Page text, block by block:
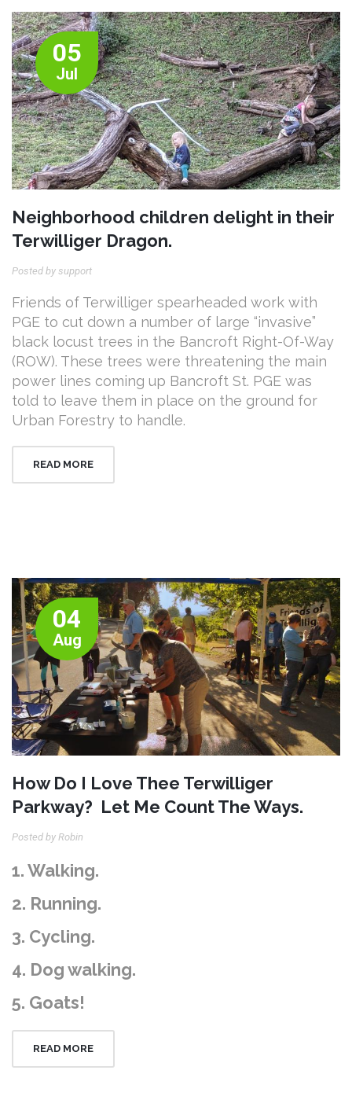
05
Jul
Neighborhood children delight in their
Terwilliger Dragon.
Posted by support
Friends of Terwilliger spearheaded work with
PGE to cut down a number of large “invasive”
black locust trees in the Bancroft Right-Of-Way
(ROW). These trees were threatening the main
power lines coming up Bancroft St. PGE was
told to leave them in place on the ground for
Urban Forestry to handle.
READ MORE
04
Aug
How Do I Love Thee Terwilliger
Parkway? Let Me Count The Ways.
Posted by Robin
1. Walking.
2. Running.
3. Cycling.
4. Dog walking.
5. Goats!
READ MORE